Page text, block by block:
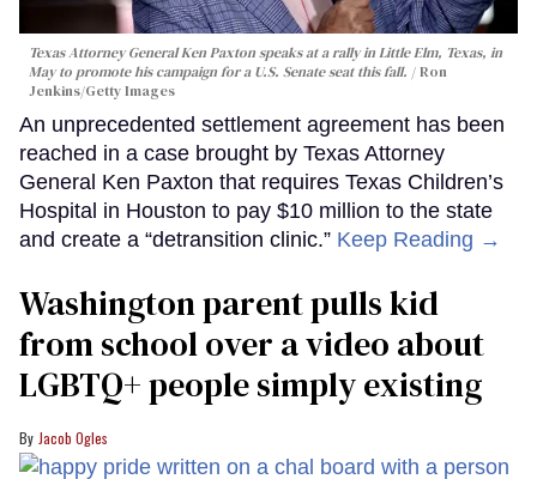
Texas Attorney General Ken Paxton speaks at a rally in Little Elm, Texas, in
May to promote his campaign for a U.S. Senate seat this fall.
Ron
Jenkins/Getty Images
An unprecedented settlement agreement has been
reached in a case brought by Texas Attorney
General Ken Paxton that requires Texas Children’s
Hospital in Houston to pay $10 million to the state
and create a “detransition clinic.” Keep Reading →
Washington parent pulls kid
from school over a video about
LGBTQ+ people simply existing
Jacob Ogles